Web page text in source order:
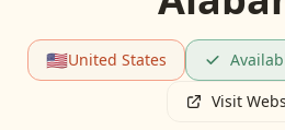
🇺🇸United States
Visit